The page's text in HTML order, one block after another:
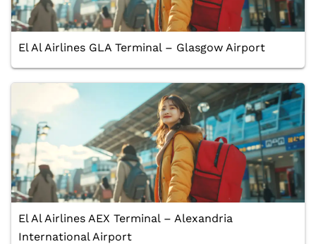
El Al Airlines GLA Terminal – Glasgow Airport
El Al Airlines AEX Terminal – Alexandria
International Airport